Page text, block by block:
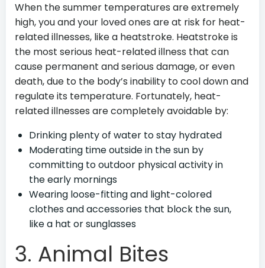
When the summer temperatures are extremely
high, you and your loved ones are at risk for heat-
related illnesses, like a heatstroke. Heatstroke is
the most serious heat-related illness that can
cause permanent and serious damage, or even
death, due to the body’s inability to cool down and
regulate its temperature. Fortunately, heat-
related illnesses are completely avoidable by:
Drinking plenty of water to stay hydrated
Moderating time outside in the sun by
committing to outdoor physical activity in
the early mornings
Wearing loose-fitting and light-colored
clothes and accessories that block the sun,
like a hat or sunglasses
3. Animal Bites